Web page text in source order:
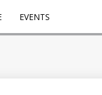
EVENTS